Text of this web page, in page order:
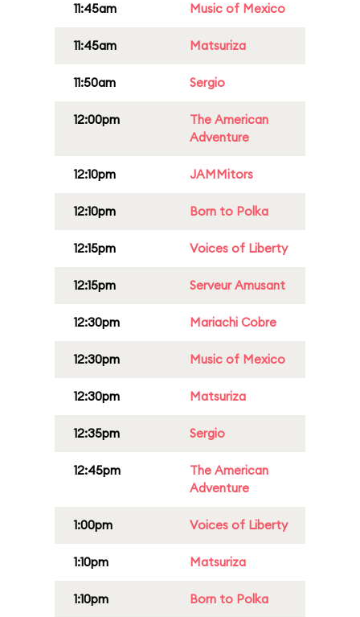
11:45am Music of Mexico
11:45am Matsuriza
11:50am Sergio
12:00pm
The American
Adventure
12:10pm JAMMitors
12:10pm Born to Polka
12:15pm Voices of Liberty
12:15pm Serveur Amusant
12:30pm Mariachi Cobre
12:30pm Music of Mexico
12:30pm Matsuriza
12:35pm Sergio
12:45pm
The American
Adventure
1:00pm Voices of Liberty
1:10pm Matsuriza
1:10pm Born to Polka